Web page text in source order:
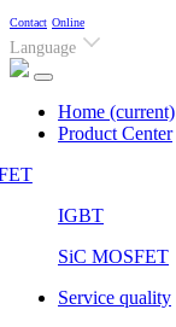
Contact Online
Language
Home (current)
Product Center
IGBT
SiC MOSFET
Service quality